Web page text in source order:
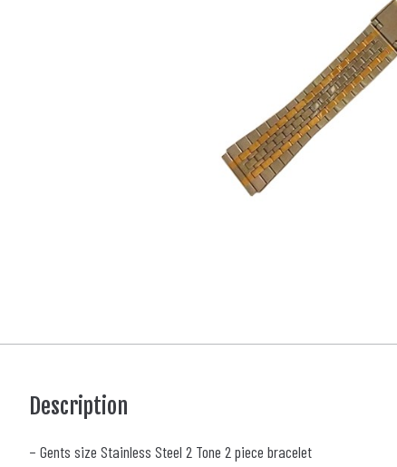
Description
– Gents size Stainless Steel 2 Tone 2 piece bracelet